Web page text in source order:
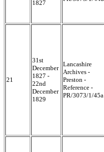
1827
21
31st
December
1827 -
22nd
December
1829
Lancashire
Archives -
Preston -
Reference -
PR/3073/1/45a